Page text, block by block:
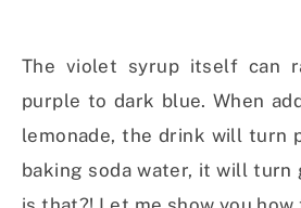
The violet syrup itself can
purple to dark blue. When
lemonade, the drink will turn
baking soda water, it will turn